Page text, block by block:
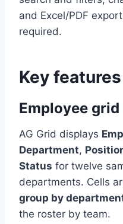
and Excel/PDF
required.
Key features
Employee grid
AG Grid displays
Department,
Status for twelve
departments. Cells
group by
the roster by team.